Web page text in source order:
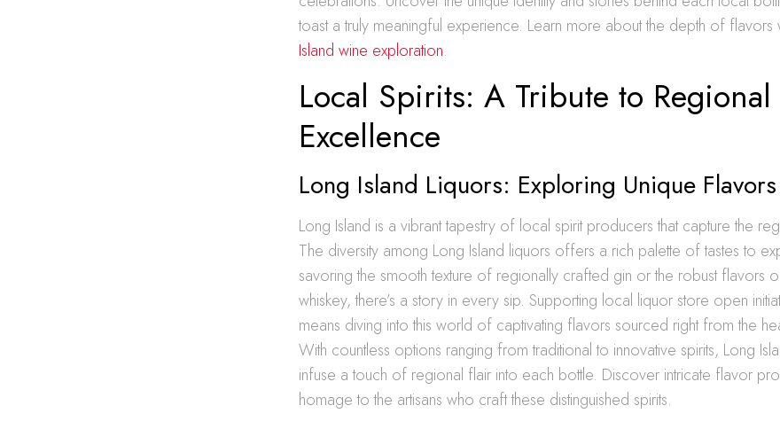
toast a truly meaningful experience. Learn more about the depth of flavors
Island wine exploration.
Local Spirits: A Tribute to Regional
Excellence
Long Island Liquors: Exploring Unique Flavors
Long Island is a vibrant tapestry of local spirit producers that capture the
The diversity among Long Island liquors offers a rich palette of tastes to
savoring the smooth texture of regionally crafted gin or the robust flavors
whiskey, there’s a story in every sip. Supporting local liquor store open
means diving into this world of captivating flavors sourced right from the
With countless options ranging from traditional to innovative spirits, Long
infuse a touch of regional flair into each bottle. Discover intricate flavor
homage to the artisans who craft these distinguished spirits.